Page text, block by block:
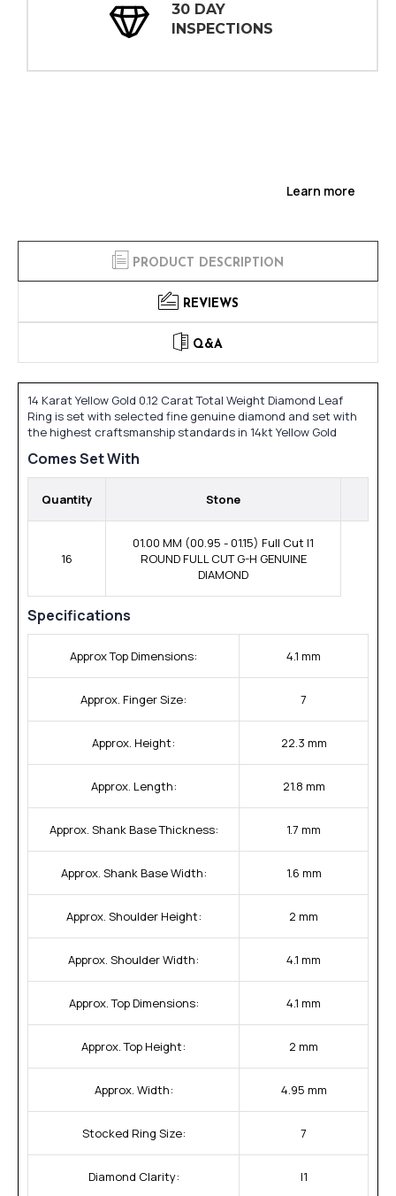
30 DAY
INSPECTIONS
Learn more
PRODUCT DESCRIPTION
REVIEWS
Q&A
14 Karat Yellow Gold 0.12 Carat Total Weight Diamond Leaf
Ring is set with selected fine genuine diamond and set with
the highest craftsmanship standards in 14kt Yellow Gold
Comes Set With
Quantity Stone
16
01.00 MM (00.95 - 01.15) Full Cut I1
ROUND FULL CUT G-H GENUINE
DIAMOND
Specifications
Approx Top Dimensions: 4.1 mm
Approx. Finger Size: 7
Approx. Height: 22.3 mm
Approx. Length: 21.8 mm
Approx. Shank Base Thickness: 1.7 mm
Approx. Shank Base Width: 1.6 mm
Approx. Shoulder Height: 2 mm
Approx. Shoulder Width: 4.1 mm
Approx. Top Dimensions: 4.1 mm
Approx. Top Height: 2 mm
Approx. Width: 4.95 mm
Stocked Ring Size: 7
Diamond Clarity: I1